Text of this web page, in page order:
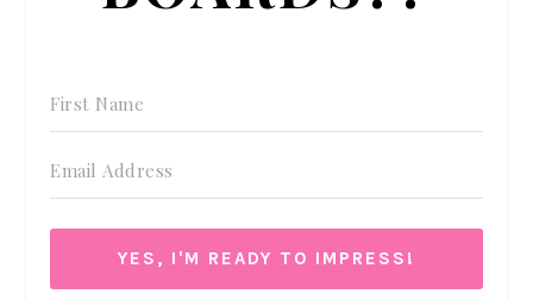
YES, I'M READY TO IMPRESS!